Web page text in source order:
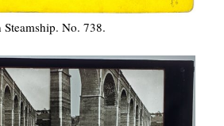
Steamship. No. 738.